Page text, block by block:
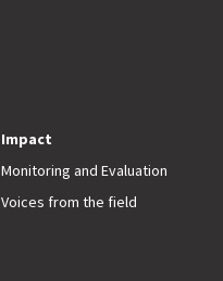
Impact
Monitoring and Evaluation
Voices from the field